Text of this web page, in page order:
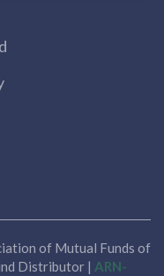
of Mutual Funds of
Distributor | ARN-